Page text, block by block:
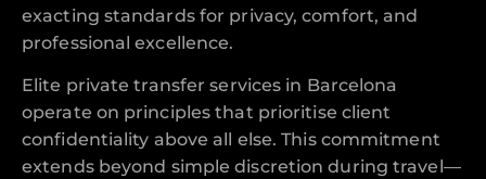
exacting standards for privacy, comfort, and
professional excellence.
Elite private transfer services in Barcelona
operate on principles that prioritise client
confidentiality above all else. This commitment
extends beyond simple discretion during travel—